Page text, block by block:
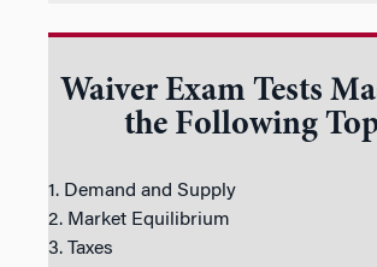
Waiver Exam Tests
the Following
1. Demand and Supply
2. Market Equilibrium
3. Taxes